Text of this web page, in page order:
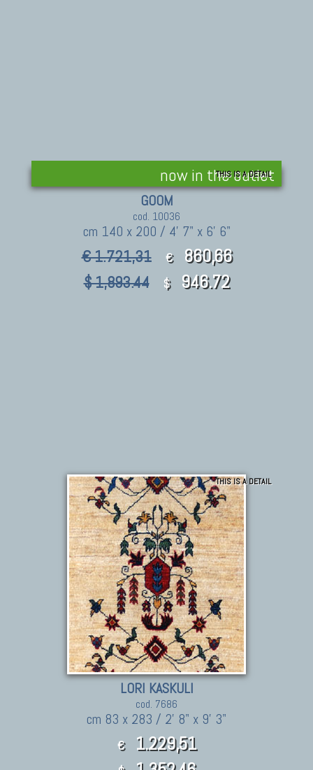
now in the outlet
THIS IS A DETAIL
GOOM
cod. 10036
cm 140 x 200 / 4' 7" x 6' 6"
€ 1.721,31 € 860,66
$ 1,893.44 $ 946.72
THIS IS A DETAIL
LORI KASKULI
cod. 7686
cm 83 x 283 / 2' 8" x 9' 3"
€ 1.229,51